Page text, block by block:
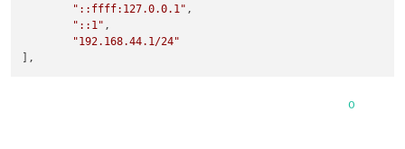
"::ffff:127.0.0.1" ,
"::1" ,
"192.168.44.1/24"
0